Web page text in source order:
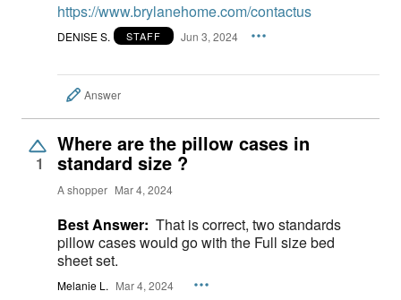
https://www.brylanehome.com/contactus
DENISE S. STAFF Jun 3, 2024
Answer
1
Where are the pillow cases in
standard size ?
A shopper Mar 4, 2024
Best Answer: That is correct, two standards
pillow cases would go with the Full size bed
sheet set.
Melanie L. Mar 4, 2024